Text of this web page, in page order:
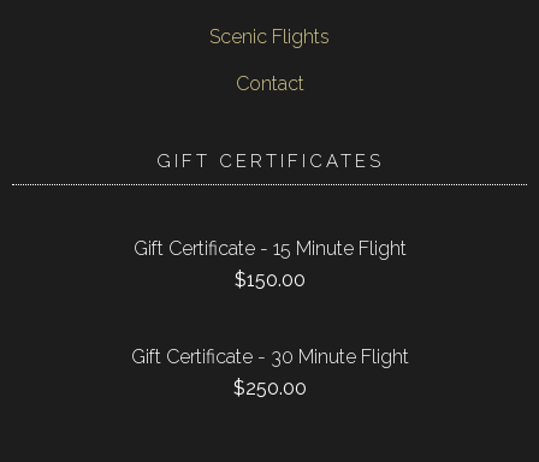
Scenic Flights
Contact
GIFT CERTIFICATES
Gift Certificate - 15 Minute Flight
$150.00
Gift Certificate - 30 Minute Flight
$250.00